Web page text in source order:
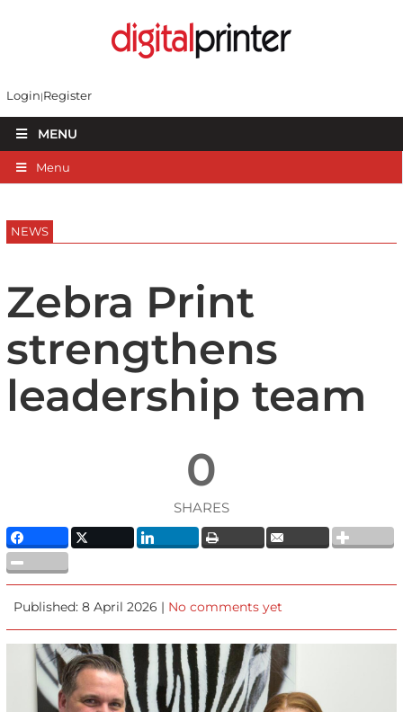
Login Register
MENU
Menu
NEWS
Zebra Print
strengthens
leadership team
0
SHARES
Published: 8 April 2026 | No comments yet